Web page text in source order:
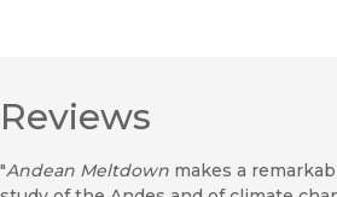
Reviews
"Andean Meltdown makes a